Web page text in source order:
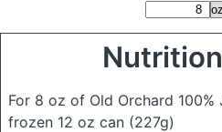
For 8 oz of Old Orchard
frozen 12 oz can (227g)